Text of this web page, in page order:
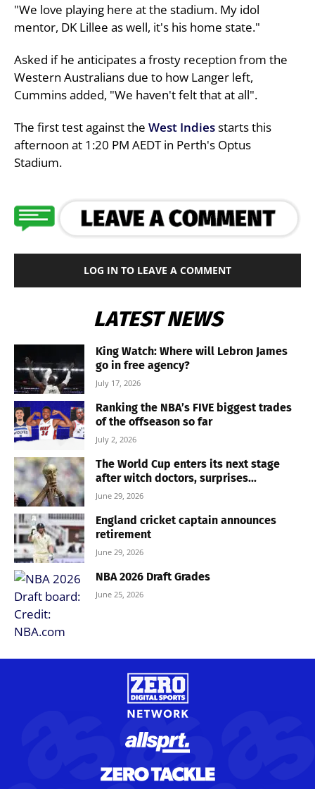
"We love playing here at the stadium. My idol
mentor, DK Lillee as well, it's his home state."
Asked if he anticipates a frosty reception from the
Western Australians due to how Langer left,
Cummins added, "We haven't felt that at all".
The first test against the West Indiesstarts this
afternoon at 1:20 PM AEDT in Perth's Optus
Stadium.
LOG IN TO LEAVE A COMMENT
LATEST NEWS
King Watch: Where will Lebron James
go in free agency?
July 17, 2026
Ranking the NBA’s FIVE biggest trades
of the offseason so far
July 2, 2026
The World Cup enters its next stage
after witch doctors, surprises...
June 29, 2026
England cricket captain announces
retirement
June 29, 2026
NBA 2026 Draft Grades
June 25, 2026